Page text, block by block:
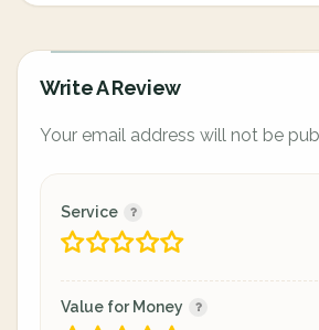
Write A Review
Your email address will not be
Service
Value for Money